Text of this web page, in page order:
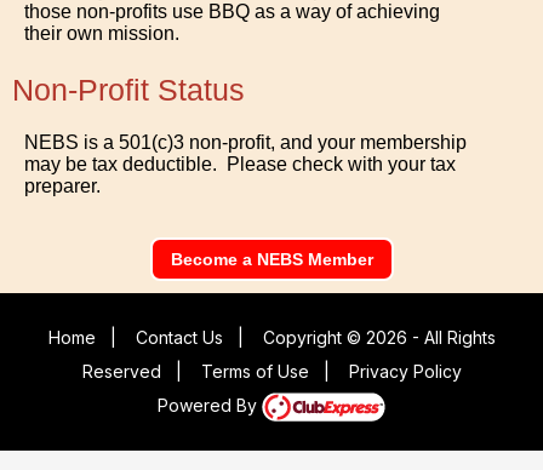
those non-profits use BBQ as a way of achieving
their own mission.
Non-Profit Status
NEBS is a 501(c)3 non-profit, and your membership
may be tax deductible. Please check with your tax
preparer.
Become a NEBS Member
Home Contact Us
Copyright © 2026 - All Rights
Reserved
Terms of Use
Privacy Policy
Powered By